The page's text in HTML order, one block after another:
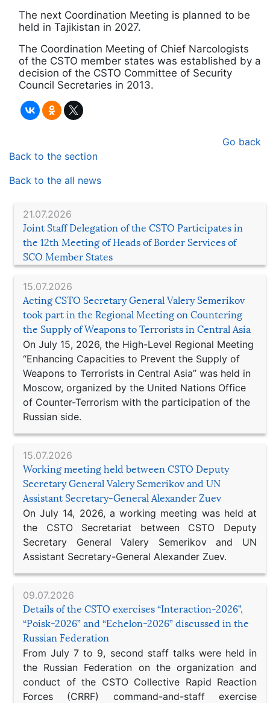
21.07.2026
Joint Staff Delegation of the CSTO Participates in
the 12th Meeting of Heads of Border Services of
SCO Member States
15.07.2026
Acting CSTO Secretary General Valery Semerikov
took part in the Regional Meeting on Countering
the Supply of Weapons to Terrorists in Central Asia
On July 15, 2026, the High-Level Regional Meeting
“Enhancing Capacities to Prevent the Supply of
Weapons to Terrorists in Central Asia” was held in
Moscow, organized by the United Nations Office
of Counter-Terrorism with the participation of the
Russian side.
15.07.2026
Working meeting held between CSTO Deputy
Secretary General Valery Semerikov and UN
Assistant Secretary-General Alexander Zuev
On July 14, 2026, a working meeting was held at
the CSTO Secretariat between CSTO Deputy
Secretary General Valery Semerikov and UN
Assistant Secretary-General Alexander Zuev.
09.07.2026
Details of the CSTO exercises “Interaction-2026”,
“Poisk-2026” and “Echelon-2026” discussed in the
Russian Federation
From July 7 to 9, second staff talks were held in
the Russian Federation on the organization and
conduct of the CSTO Collective Rapid Reaction
Forces (CRRF) command-and-staff exercise
The next Coordination Meeting is planned to be
held in Tajikistan in 2027.
The Coordination Meeting of Chief Narcologists
of the CSTO member states was established by a
decision of the CSTO Committee of Security
Council Secretaries in 2013.
Go back
Back to the section
Back to the all news